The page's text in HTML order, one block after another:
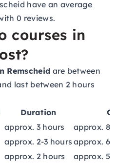
have an average
0 reviews.
courses in
Remscheid are between
last between 2 hours
Duration
approx. 3 hours
approx.
approx. 2-3 hours approx.
approx. 2 hours
approx.